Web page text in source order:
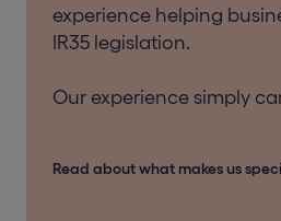
experience helping
IR35 legislation.
Our experience simply
Read about what makes us